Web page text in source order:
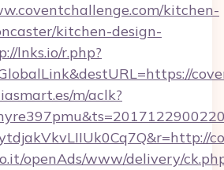
kitchen-
kitchen-design-
lnks.io/r.php?
m/aclk?
openAds/www/delivery/